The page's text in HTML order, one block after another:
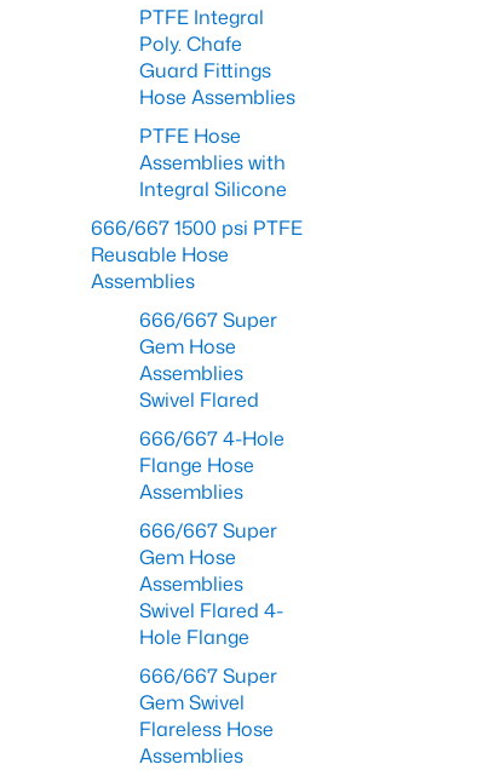
PTFE Integral
Poly. Chafe
Guard Fittings
Hose Assemblies
PTFE Hose
Assemblies with
Integral Silicone
666/667 1500 psi PTFE
Reusable Hose
Assemblies
666/667 Super
Gem Hose
Assemblies
Swivel Flared
666/667 4-Hole
Flange Hose
Assemblies
666/667 Super
Gem Hose
Assemblies
Swivel Flared 4-
Hole Flange
666/667 Super
Gem Swivel
Flareless Hose
Assemblies